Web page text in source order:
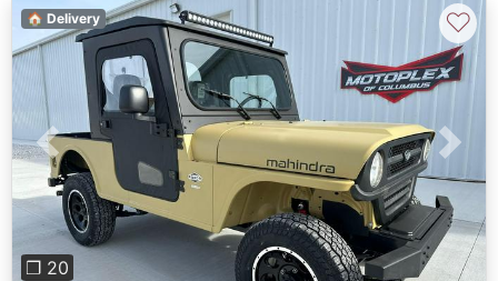
Previous Next
❐ 20
🏠 Delivery ♡